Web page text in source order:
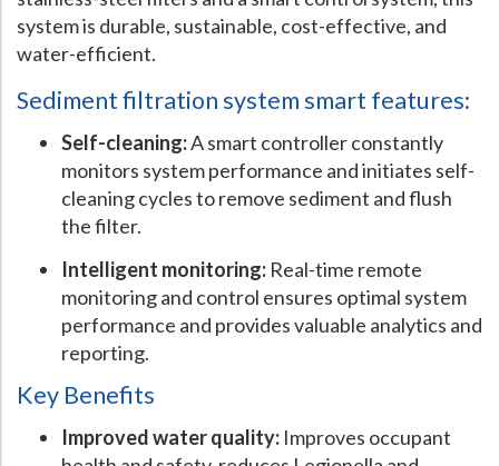
What Chemical Based Disinfectants ControlLegionella
Legionella Control
ORP?
Are Dental Offices at Risk for Legionella and Waterborne
Pathogens?
Hospital CaseStudy
system is durable, sustainable, cost-effective, and
water-efficient.
Sediment filtration system smart features:
Self-cleaning:A smart controller constantly
monitors system performance and initiates self-
cleaning cycles to remove sediment and flush
the filter.
Intelligent monitoring: Real-time remote
monitoring and control ensures optimal system
performance and provides valuable analytics and
reporting.
Key Benefits
Improved water quality: Improves occupant